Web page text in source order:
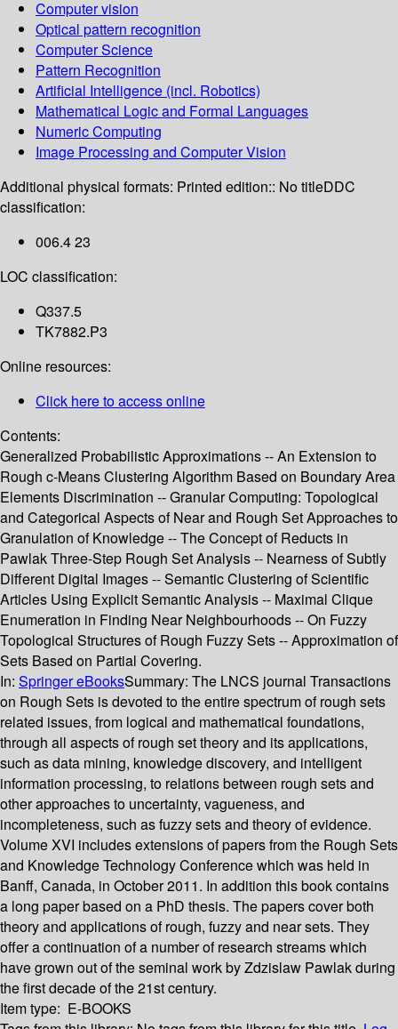
Computer vision
Optical pattern recognition
Computer Science
Pattern Recognition
Artificial Intelligence (incl. Robotics)
Mathematical Logic and Formal Languages
Numeric Computing
Image Processing and Computer Vision
Additional physical formats: Printed edition:: No titleDDC
classification:
006.4 23
LOC classification:
Q337.5
TK7882.P3
Online resources:
Click here to access online
Contents:
Generalized Probabilistic Approximations -- An Extension to
Rough c-Means Clustering Algorithm Based on Boundary Area
Elements Discrimination -- Granular Computing: Topological
and Categorical Aspects of Near and Rough Set Approaches to
Granulation of Knowledge -- The Concept of Reducts in
Pawlak Three-Step Rough Set Analysis -- Nearness of Subtly
Different Digital Images -- Semantic Clustering of Scientific
Articles Using Explicit Semantic Analysis -- Maximal Clique
Enumeration in Finding Near Neighbourhoods -- On Fuzzy
Topological Structures of Rough Fuzzy Sets -- Approximation of
Sets Based on Partial Covering.
In: Springer eBooksSummary: The LNCS journal Transactions
on Rough Sets is devoted to the entire spectrum of rough sets
related issues, from logical and mathematical foundations,
through all aspects of rough set theory and its applications,
such as data mining, knowledge discovery, and intelligent
information processing, to relations between rough sets and
other approaches to uncertainty, vagueness, and
incompleteness, such as fuzzy sets and theory of evidence.
Volume XVI includes extensions of papers from the Rough Sets
and Knowledge Technology Conference which was held in
Banff, Canada, in October 2011. In addition this book contains
a long paper based on a PhD thesis. The papers cover both
theory and applications of rough, fuzzy and near sets. They
offer a continuation of a number of research streams which
have grown out of the seminal work by Zdzislaw Pawlak during
the first decade of the 21st century.
Item type: E-BOOKS